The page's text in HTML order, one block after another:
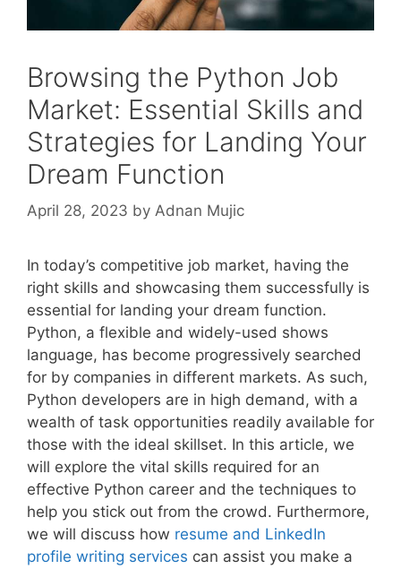
Browsing the Python Job
Market: Essential Skills and
Strategies for Landing Your
Dream Function
April 28, 2023 by Adnan Mujic
In today’s competitive job market, having the
right skills and showcasing them successfully is
essential for landing your dream function.
Python, a flexible and widely-used shows
language, has become progressively searched
for by companies in different markets. As such,
Python developers are in high demand, with a
wealth of task opportunities readily available for
those with the ideal skillset. In this article, we
will explore the vital skills required for an
effective Python career and the techniques to
help you stick out from the crowd. Furthermore,
we will discuss how resume and LinkedIn
profile writing services can assist you make a